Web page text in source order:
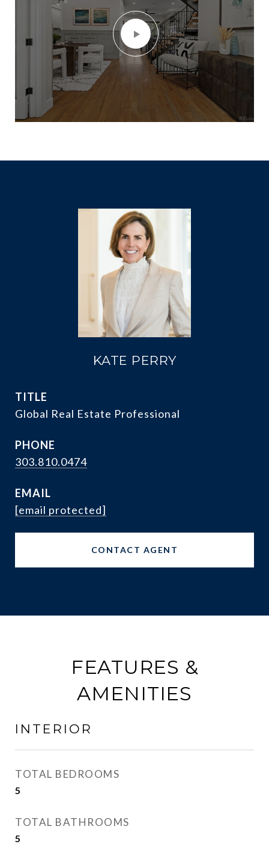
KATE PERRY
TITLE
Global Real Estate Professional
PHONE
303.810.0474
EMAIL
[email protected]
CONTACT AGENT
FEATURES &
AMENITIES
INTERIOR
TOTAL BEDROOMS
5
TOTAL BATHROOMS
5